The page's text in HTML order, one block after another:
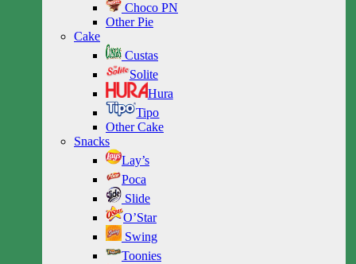
Choco PN
Other Pie
Cake
Custas
Solite
Hura
Tipo
Other Cake
Snacks
Lay’s
Poca
Slide
O’Star
Swing
Toonies